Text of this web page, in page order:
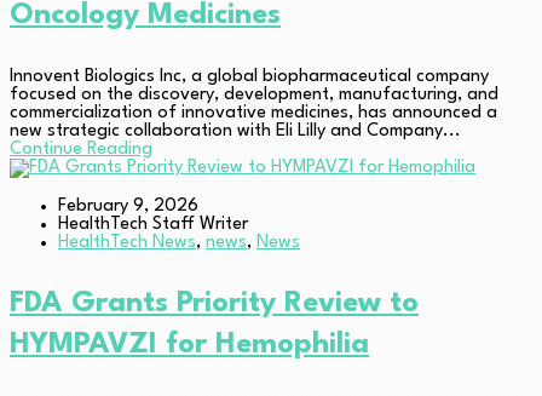
Oncology Medicines
Innovent Biologics Inc, a global biopharmaceutical company
focused on the discovery, development, manufacturing, and
commercialization of innovative medicines, has announced a
new strategic collaboration with Eli Lilly and Company...
Continue Reading
February 9, 2026
HealthTech Staff Writer
HealthTech News, news, News
FDA Grants Priority Review to
HYMPAVZI for Hemophilia